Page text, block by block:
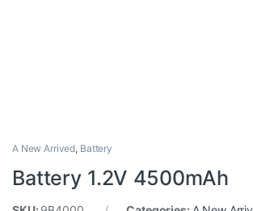
A New Arrived, Battery
Battery 1.2V 4500mAh